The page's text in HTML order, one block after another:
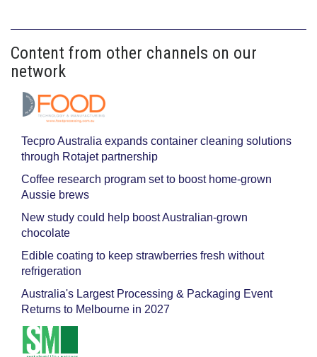
Content from other channels on our
network
Tecpro Australia expands container cleaning solutions
through Rotajet partnership
Coffee research program set to boost home-grown
Aussie brews
New study could help boost Australian-grown
chocolate
Edible coating to keep strawberries fresh without
refrigeration
Australia's Largest Processing & Packaging Event
Returns to Melbourne in 2027